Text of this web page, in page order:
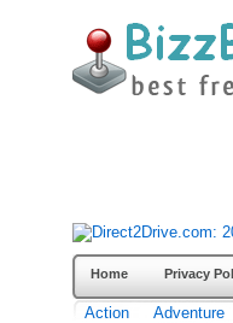
Home Privacy
Action Adventure